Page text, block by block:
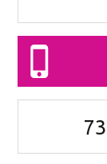
73